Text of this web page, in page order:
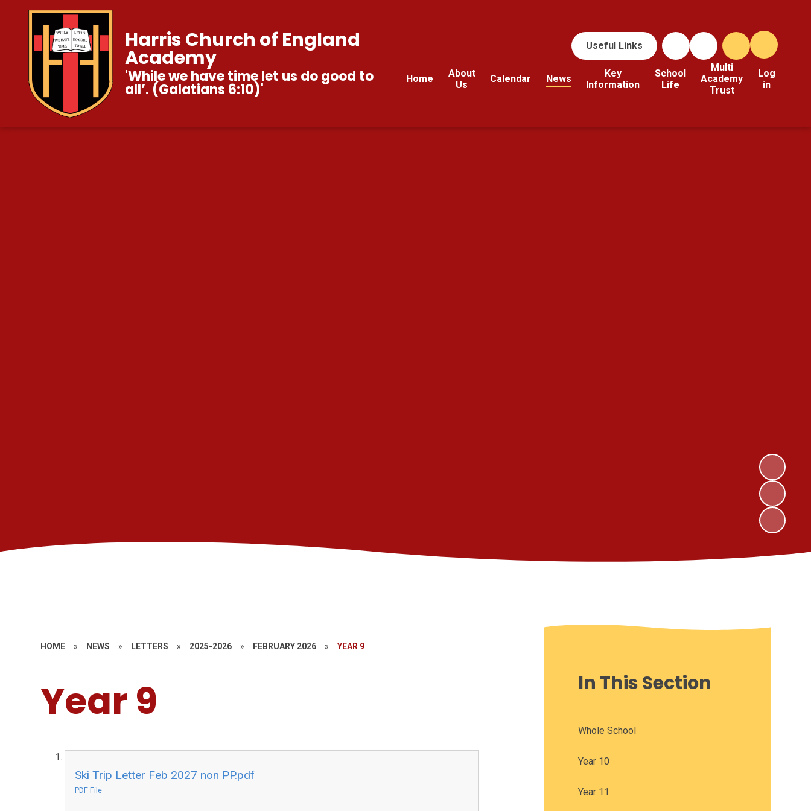
Useful Links
Home
About
Us
Calendar News
Key
Information
School
Life
Multi
Academy
Trust
Log
in
Harris Church of England
Academy
'While we have time let us do good to
all’. (Galatians 6:10)'
HOME » NEWS » LETTERS » 2025-2026 » FEBRUARY 2026 » YEAR 9
Year 9
Ski Trip Letter Feb 2027 non PP.pdf
PDF File
In This Section
Whole School
Year 10
Year 11